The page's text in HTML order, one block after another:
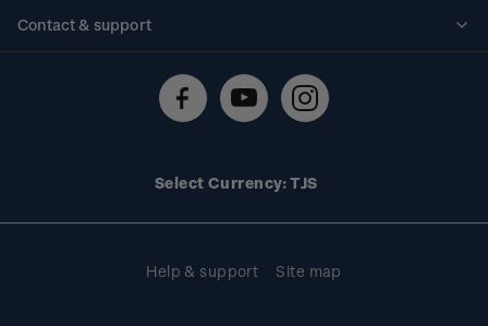
Contact & support
Technical difficulties
Select Currency: TJS
Help & support Site map